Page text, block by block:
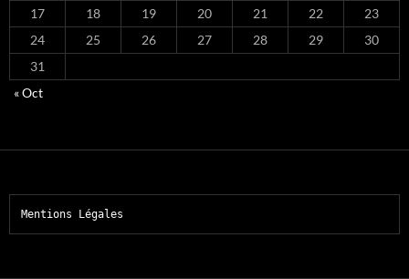
17
18 19 20 21 22
23
24
25 26 27 28 29
30
31
« Oct
Mentions Légales